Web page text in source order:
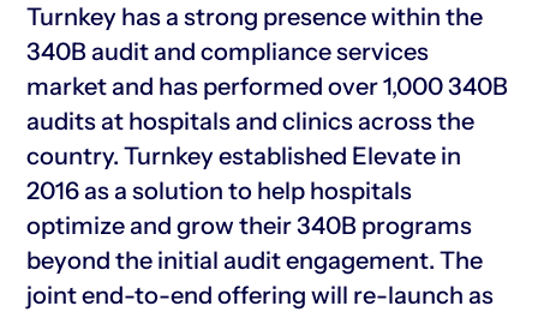
Turnkey has a strong presence within the
340B audit and compliance services
market and has performed over 1,000 340B
audits at hospitals and clinics across the
country. Turnkey established Elevate in
2016 as a solution to help hospitals
optimize and grow their 340B programs
beyond the initial audit engagement. The
joint end-to-end offering will re-launch as